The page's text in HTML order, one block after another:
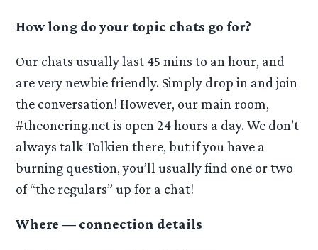
How long do your topic chats go for?
Our chats usually last 45 mins to an hour, and
are very newbie friendly. Simply drop in and join
the conversation! However, our main room,
#theonering.net is open 24 hours a day. We don’t
always talk Tolkien there, but if you have a
burning question, you’ll usually find one or two
of “the regulars” up for a chat!
Where — connection details